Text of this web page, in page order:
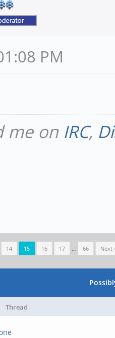
PM
me on IRC,
14 15 16 17 … 66 Next
Thread